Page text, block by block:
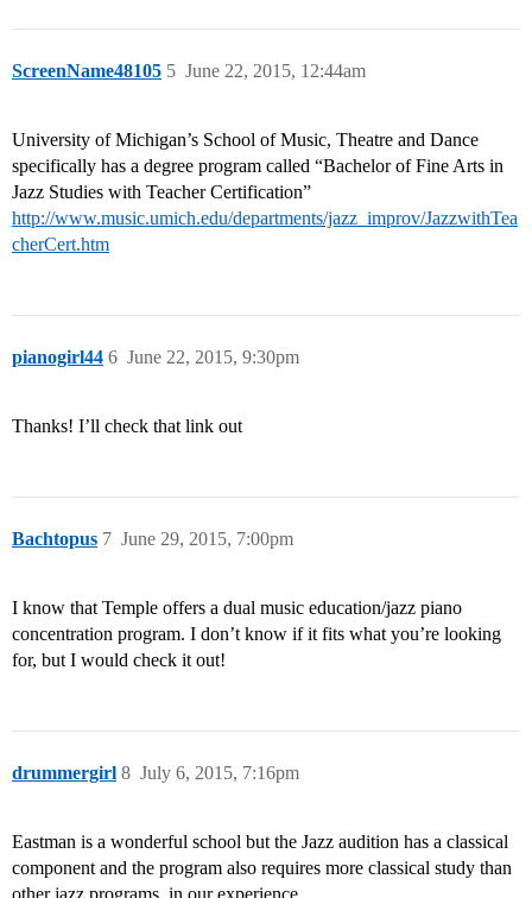
ScreenName48105 June 22, 2015, 12:44am
5
University of Michigan’s School of Music, Theatre and Dance
specifically has a degree program called “Bachelor of Fine Arts in
Jazz Studies with Teacher Certification”
http://www.music.umich.edu/departments/jazz_improv/JazzwithTea
cherCert.htm
pianogirl44 June 22, 2015, 9:30pm
6
Thanks! I’ll check that link out
Bachtopus June 29, 2015, 7:00pm
7
I know that Temple offers a dual music education/jazz piano
concentration program. I don’t know if it fits what you’re looking
for, but I would check it out!
drummergirl July 6, 2015, 7:16pm
8
Eastman is a wonderful school but the Jazz audition has a classical
component and the program also requires more classical study than
other jazz programs, in our experience.